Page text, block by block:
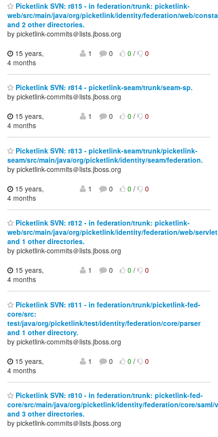
Picketlink SVN: r815 - in federation/trunk: picketlink-
web/src/main/java/org/picketlink/identity/federation/web/
and 2 other directories.
by picketlink-commits＠lists.jboss.org
15 years,
4 months
1 0 0/ 0
Picketlink SVN: r814 - picketlink-seam/trunk/seam-sp.
by picketlink-commits＠lists.jboss.org
15 years,
4 months
1 0 0/ 0
Picketlink SVN: r813 - picketlink-seam/trunk/picketlink-
seam/src/main/java/org/picketlink/identity/seam/federation.
by picketlink-commits＠lists.jboss.org
15 years,
4 months
1 0 0/ 0
Picketlink SVN: r812 - in federation/trunk: picketlink-
web/src/main/java/org/picketlink/identity/federation/web/
and 1 other directories.
by picketlink-commits＠lists.jboss.org
15 years,
4 months
1 0 0/ 0
Picketlink SVN: r811 - in federation/trunk/picketlink-fed-
core/src:
test/java/org/picketlink/test/identity/federation/core/parser
and 1 other directory.
by picketlink-commits＠lists.jboss.org
15 years,
4 months
1 0 0/ 0
Picketlink SVN: r810 - in federation/trunk: picketlink-fed-
core/src/main/java/org/picketlink/identity/federation/core/saml/
and 3 other directories.
by picketlink-commits＠lists.jboss.org